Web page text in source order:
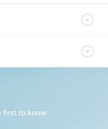
first to know